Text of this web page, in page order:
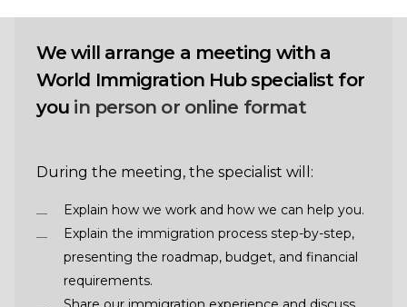
We will arrange a meeting with a
World Immigration Hub specialist for
you in person or online format
During the meeting, the specialist will:
Explain how we work and how we can help you.
Explain the immigration process step-by-step,
presenting the roadmap, budget, and financial
requirements.